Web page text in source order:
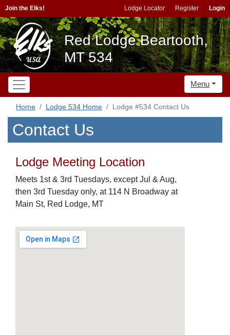
Join the Elks! Lodge Locator Register Login
Red Lodge Beartooth,
MT 534
Menu
Home Lodge 534 Home Lodge #534 Contact Us
Contact Us
Lodge Meeting Location
Meets 1st & 3rd Tuesdays, except Jul & Aug,
then 3rd Tuesday only, at 114 N Broadway at
Main St, Red Lodge, MT